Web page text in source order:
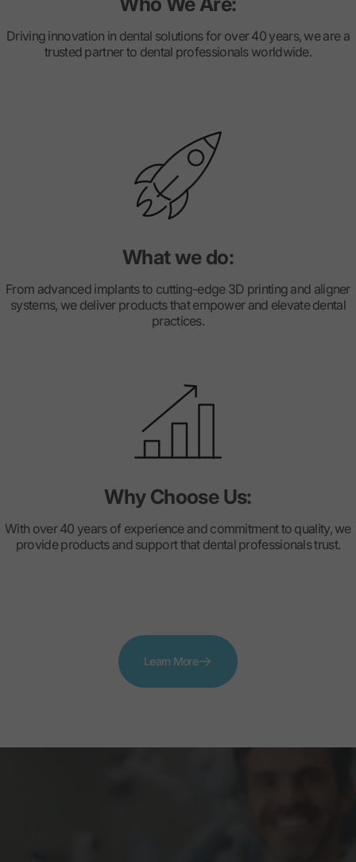
Driving innovation in dental solutions for over 40 years, we are a
trusted partner to dental professionals worldwide.
What we do:
From advanced implants to cutting-edge 3D printing and aligner
systems, we deliver products that empower and elevate dental
practices.
Why Choose Us:
With over 40 years of experience and commitment to quality, we
provide products and support that dental professionals trust.
Learn More